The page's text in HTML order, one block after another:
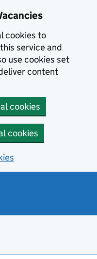
cookies to
service and
use cookies set
content
cookies
cookies